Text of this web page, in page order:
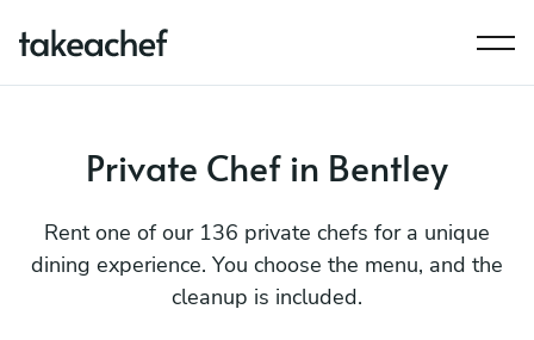
Private Chef in Bentley
Rent one of our 136 private chefs for a unique
dining experience. You choose the menu, and the
cleanup is included.